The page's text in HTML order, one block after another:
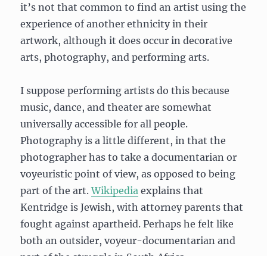
it’s not that common to find an artist using the
experience of another ethnicity in their
artwork, although it does occur in decorative
arts, photography, and performing arts.
I suppose performing artists do this because
music, dance, and theater are somewhat
universally accessible for all people.
Photography is a little different, in that the
photographer has to take a documentarian or
voyeuristic point of view, as opposed to being
part of the art.Wikipedia explains that
Kentridge is Jewish, with attorney parents that
fought against apartheid. Perhaps he felt like
both an outsider, voyeur-documentarian and